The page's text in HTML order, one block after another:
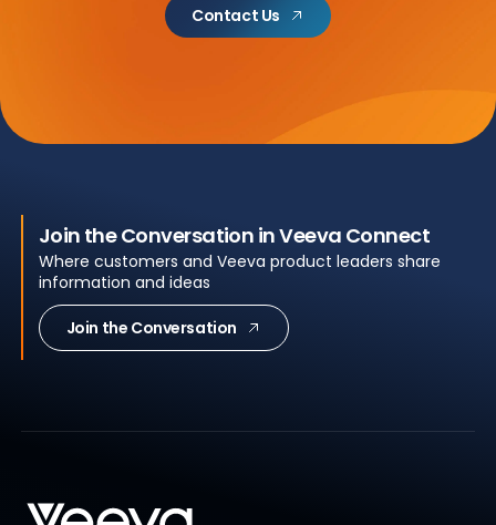
Contact Us
Join the Conversation in Veeva Connect
Where customers and Veeva product leaders share
information and ideas
Join the Conversation